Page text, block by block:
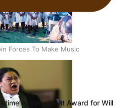
Forces To Make Music
Achievement Award for Will